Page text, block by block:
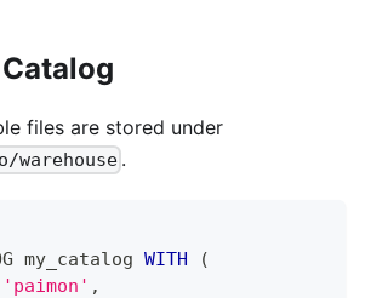
files are stored under
.
my_catalog WITH
(
'paimon' ,